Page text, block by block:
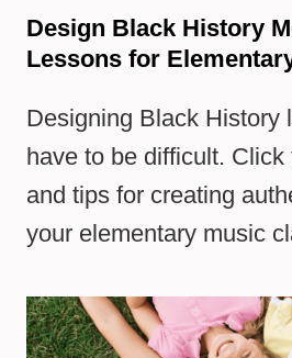
Design Black History
Lessons for
Designing Black History
have to be difficult.
and tips for creating
your elementary music